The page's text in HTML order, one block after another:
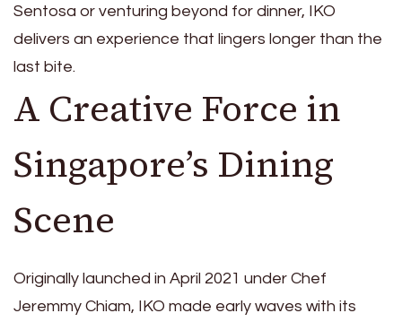
Sentosa or venturing beyond for dinner, IKO
delivers an experience that lingers longer than the
last bite.
A Creative Force in
Singapore’s Dining
Scene
Originally launched in April 2021 under Chef
Jeremmy Chiam, IKO made early waves with its